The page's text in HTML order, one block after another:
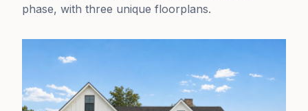
phase, with three unique floorplans.